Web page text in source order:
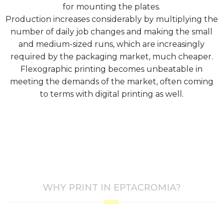
for mounting the plates.
Production increases considerably by multiplying the
number of daily job changes and making the small
and medium-sized runs, which are increasingly
required by the packaging market, much cheaper.
Flexographic printing becomes unbeatable in
meeting the demands of the market, often coming
to terms with digital printing as well.
WHY PRINT IN EPTACROMIA?